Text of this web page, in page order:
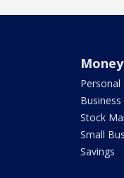
Money
Personal
Business
Stock
Small
Savings